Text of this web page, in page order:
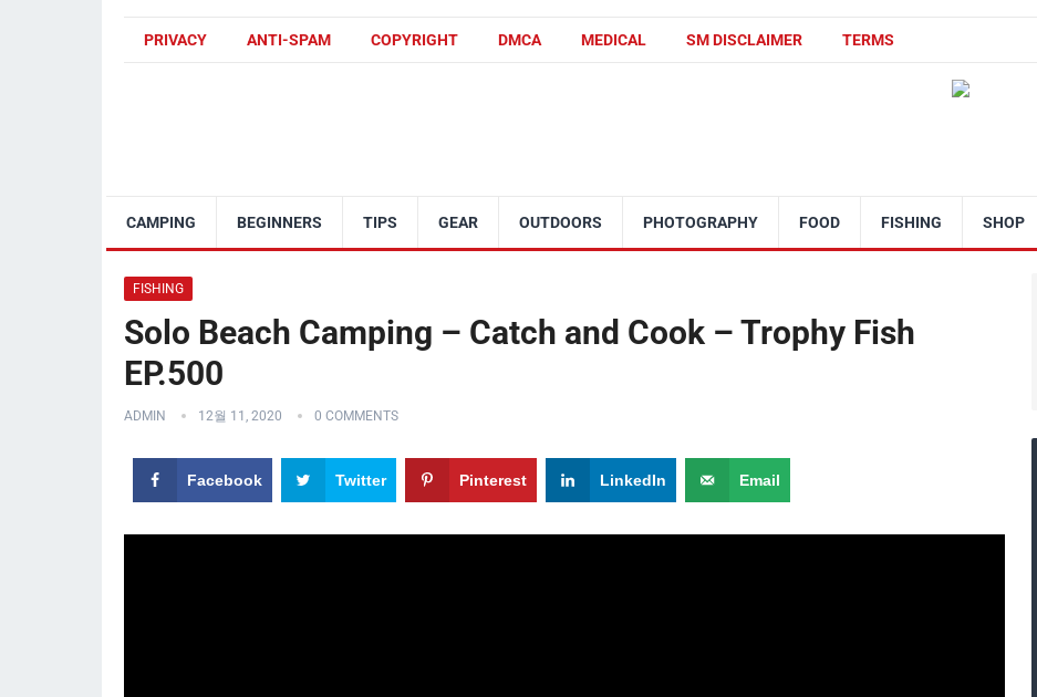
PRIVACY ANTI-SPAM COPYRIGHT DMCA MEDICAL SM DISCLAIMER TERMS
CAMPING BEGINNERS TIPS GEAR OUTDOORS PHOTOGRAPHY FOOD FISHING SHOP
FISHING
Solo Beach Camping – Catch and Cook – Trophy Fish
EP.500
ADMIN 12월 11, 2020 0 COMMENTS
Facebook Twitter Pinterest LinkedIn Email